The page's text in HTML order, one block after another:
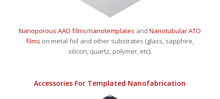
Nanoporous AAO films/nanotemplates andNanotubular ATO
films on metal foil and other substrates (glass, sapphire,
silicon, quartz, polymer, etc).
Accessories For Templated Nanofabrication